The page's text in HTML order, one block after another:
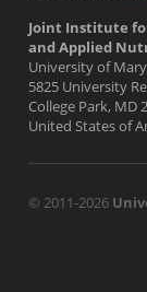
Joint Institute
and Applied
University of
5825 University
College Park, MD
United States of
© 2011-2026